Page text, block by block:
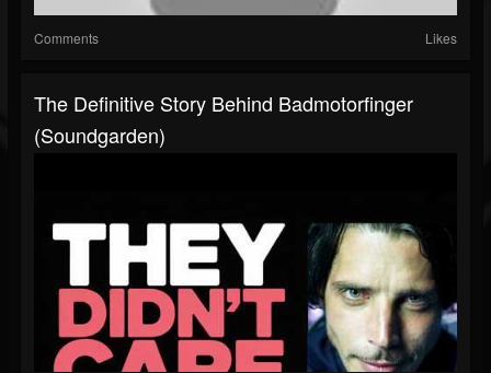
Comments Likes
The Definitive Story Behind Badmotorfinger
(Soundgarden)